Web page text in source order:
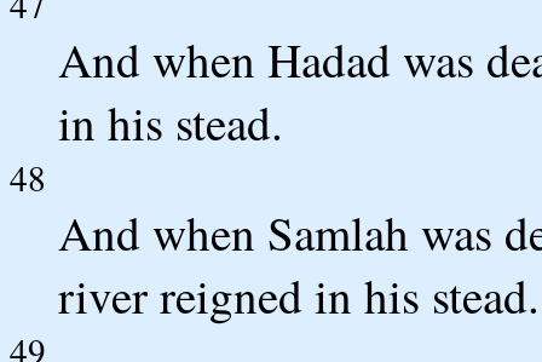
And when Hadad was
in his stead.
48
And when Samlah was
river reigned in his stead.
49